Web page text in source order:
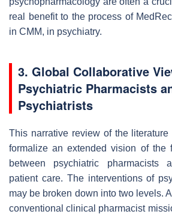
real benefit to the process of
in CMM, in psychiatry.
3. Global Collaborative
Psychiatric Pharmacists
Psychiatrists
This narrative review of the
formalize an extended vision of the
between psychiatric pharmacists
patient care. The interventions of
may be broken down into two levels.
conventional clinical pharmacist